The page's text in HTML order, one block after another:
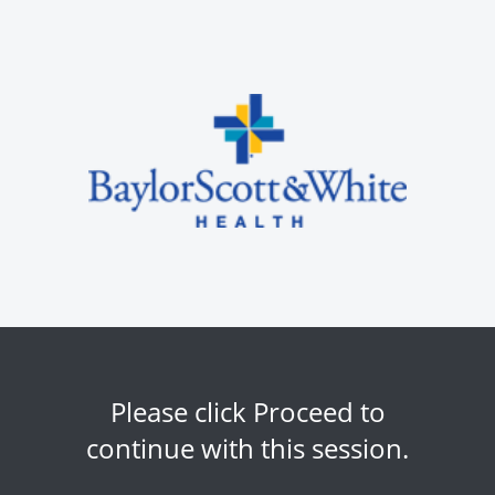
Please click Proceed to
continue with this session.